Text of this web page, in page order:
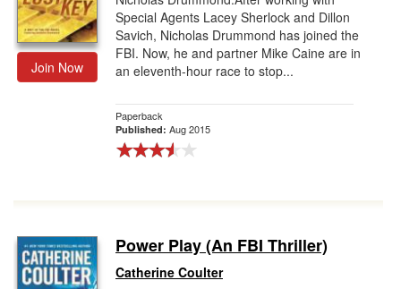
Join Now
Special Agents Lacey Sherlock and Dillon
Savich, Nicholas Drummond has joined the
FBI. Now, he and partner Mike Caine are in
an eleventh-hour race to stop...
Paperback
Published: Aug 2015
Power Play (An FBI Thriller)
Catherine Coulter